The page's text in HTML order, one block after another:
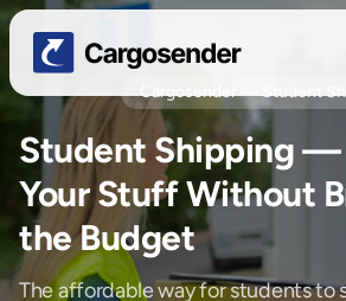
Cargosender — Student
Student Shipping —
Your Stuff Without
the Budget
The affordable way for students to